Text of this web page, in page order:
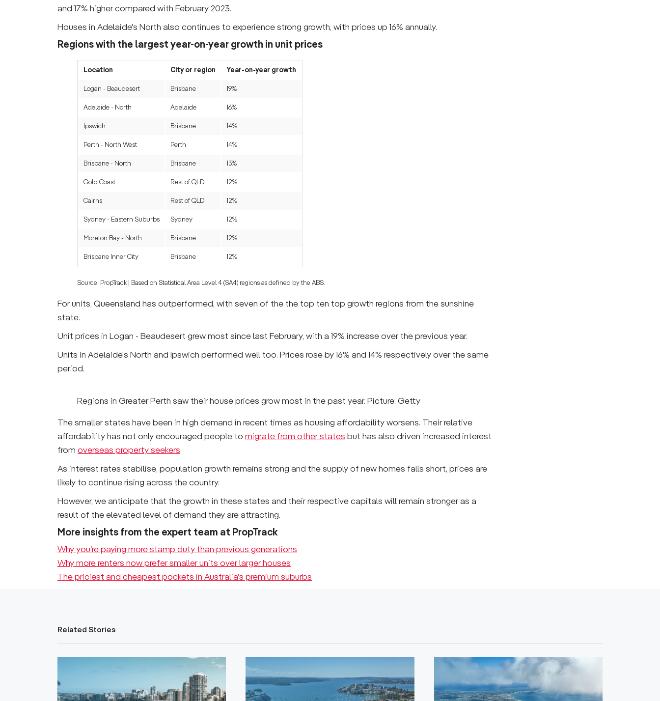
and 17% higher compared with February 2023.
Houses in Adelaide's North also continues to experience strong growth, with prices up 16% annually.
Regions with the largest year-on-year growth in unit prices
Location City or region Year-on-year growth
Logan - Beaudesert Brisbane 19%
Adelaide - North Adelaide 16%
Ipswich Brisbane 14%
Perth - North West Perth 14%
Brisbane - North Brisbane 13%
Gold Coast Rest of QLD 12%
Cairns Rest of QLD 12%
Sydney - Eastern Suburbs Sydney 12%
Moreton Bay - North Brisbane 12%
Brisbane Inner City Brisbane 12%
Source: PropTrack | Based on Statistical Area Level 4 (SA4) regions as defined by the ABS.
For units, Queensland has outperformed, with seven of the the top ten top growth regions from the sunshine
state.
Unit prices in Logan - Beaudesert grew most since last February, with a 19% increase over the previous year.
Units in Adelaide's North and Ipswich performed well too. Prices rose by 16% and 14% respectively over the same
period.
Regions in Greater Perth saw their house prices grow most in the past year. Picture: Getty
The smaller states have been in high demand in recent times as housing affordability worsens. Their relative
affordability has not only encouraged people to migrate from other states but has also driven increased interest
from overseas property seekers.
As interest rates stabilise, population growth remains strong and the supply of new homes falls short, prices are
likely to continue rising across the country.
However, we anticipate that the growth in these states and their respective capitals will remain stronger as a
result of the elevated level of demand they are attracting.
More insights from the expert team at PropTrack
Why you’re paying more stamp duty than previous generations
Why more renters now prefer smaller units over larger houses
The priciest and cheapest pockets in Australia's premium suburbs
Related Stories